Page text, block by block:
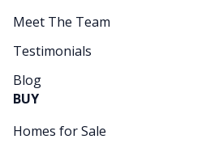
Meet The Team
Testimonials
Blog
BUY
Homes for Sale